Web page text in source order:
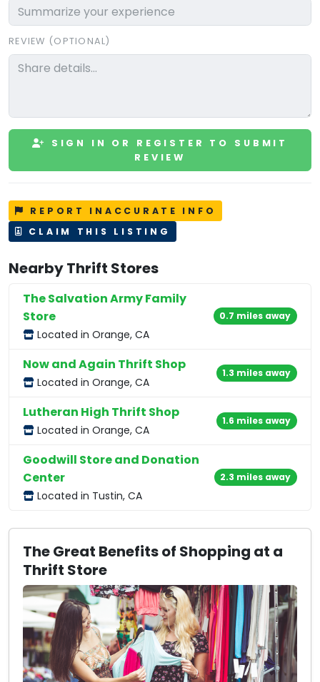
REVIEW (OPTIONAL)
SIGN IN OR REGISTER TO SUBMIT
REVIEW
REPORT INACCURATE INFO
CLAIM THIS LISTING
Nearby Thrift Stores
The Salvation Army Family
Store
Located in Orange, CA
0.7 miles away
Now and Again Thrift Shop
Located in Orange, CA
1.3 miles away
Lutheran High Thrift Shop
Located in Orange, CA
1.6 miles away
Goodwill Store and Donation
Center
Located in Tustin, CA
2.3 miles away
The Great Benefits of Shopping at a
Thrift Store